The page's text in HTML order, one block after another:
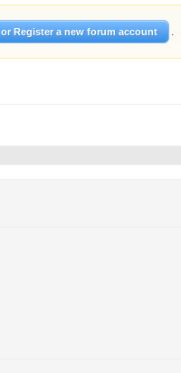
or Register a new forum account .